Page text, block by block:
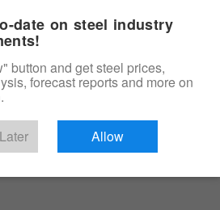
Your Free Trial
date on steel industry
button and get steel prices,
forecast reports and more on
Allow